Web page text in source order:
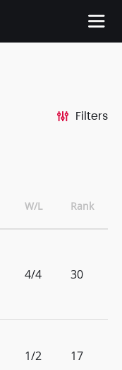
Filters
W/L Rank
4/4 30
1/2 17